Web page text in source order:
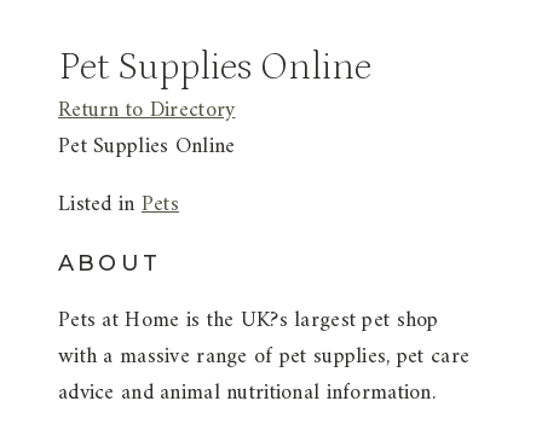
Pet Supplies Online
Return to Directory
Pet Supplies Online
Listed inPets
ABOUT
Pets at Home is the UK?s largest pet shop
with a massive range of pet supplies, pet care
advice and animal nutritional information.